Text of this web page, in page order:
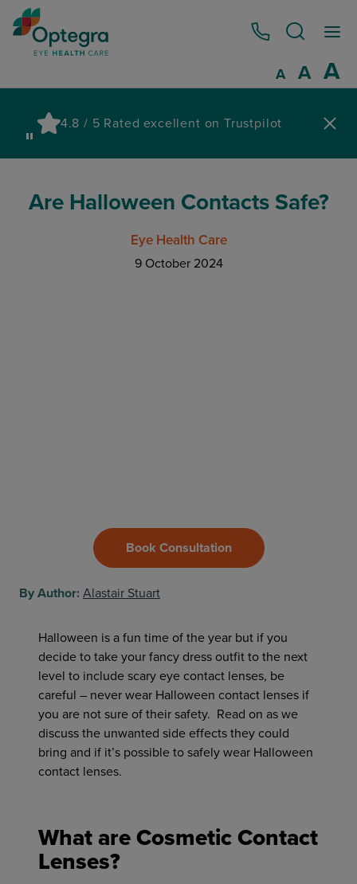
0800 086 1064
ADecrease
A A
4.8 / 5 Rated excellent on Trustpilot
Are Halloween Contacts Safe?
Eye Health Care
9 October 2024
Book Consultation
By Author: Alastair Stuart
Halloween is a fun time of the year but if you
decide to take your fancy dress outfit to the next
level to include scary eye contact lenses, be
careful – never wear Halloween contact lenses if
you are not sure of their safety. Read on as we
discuss the unwanted side effects they could
bring and if it’s possible to safely wear Halloween
contact lenses.
What are Cosmetic Contact
Lenses?